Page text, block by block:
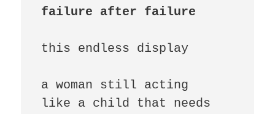
failure after failure
this endless display
a woman still acting
like a child that needs